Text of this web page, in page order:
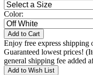
Color:
Add to Cart
Enjoy free express shipping
Guaranteed lowest prices!
general shipping fee added
Add to Wish List